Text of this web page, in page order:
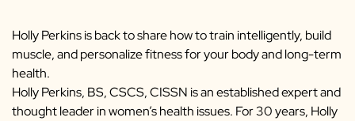
Holly Perkins is back to share how to train intelligently, build
muscle, and personalize fitness for your body and long-term
health.
Holly Perkins, BS, CSCS, CISSN is an established expert and
thought leader in women’s health issues. For 30 years, Holly